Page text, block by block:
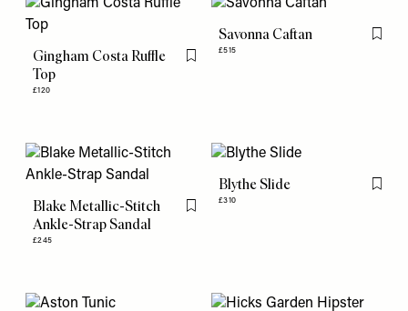
Gingham Costa Ruffle
Top
£120
Flag this item
Savonna Caftan
£515
Flag
Blake Metallic-Stitch
Ankle-Strap Sandal
£245
Flag this item
Blythe Slide
£310
Flag